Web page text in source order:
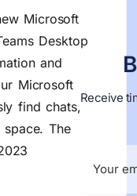
Microsoft
Desktop
and
Microsoft
find chats,
space.The
Receive